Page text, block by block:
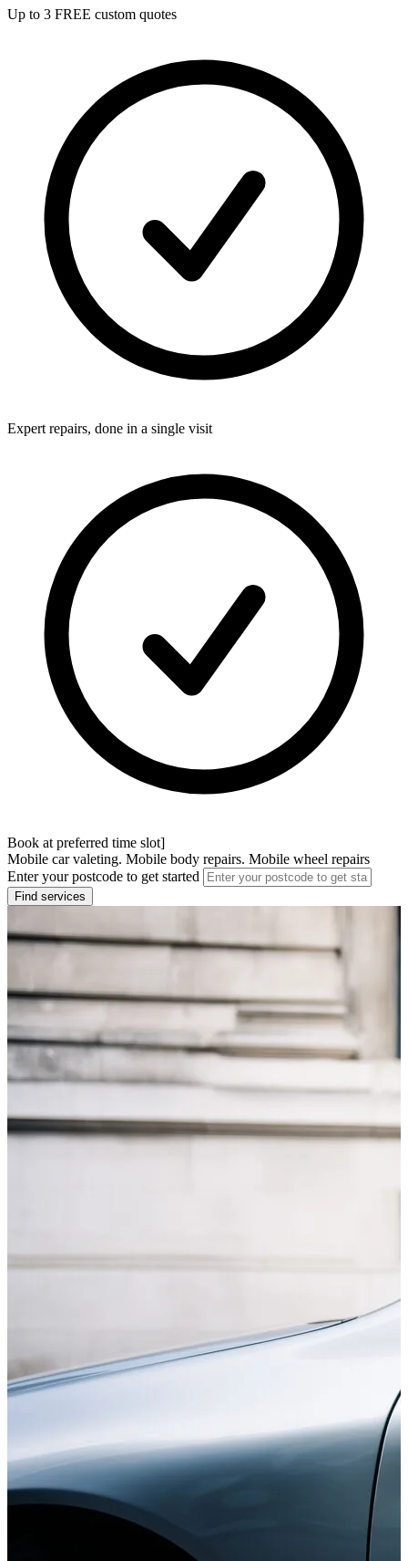
Up to 3 FREE custom quotes
Expert repairs, done in a single visit
Book at preferred time slot]
Mobile car valeting. Mobile body repairs. Mobile wheel repairs
Enter your postcode to get started
Find services